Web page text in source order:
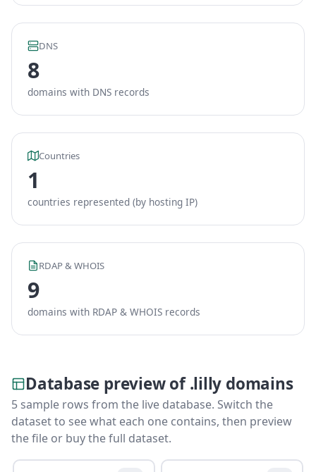
DNS
8
domains with DNS records
Countries
1
countries represented (by hosting IP)
RDAP & WHOIS
9
domains with RDAP & WHOIS records
Database preview of .lilly domains
5 sample rows from the live database. Switch the
dataset to see what each one contains, then preview
the file or buy the full dataset.